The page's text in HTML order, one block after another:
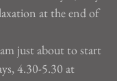
at the end of
just about to start
4.30-5.30 at